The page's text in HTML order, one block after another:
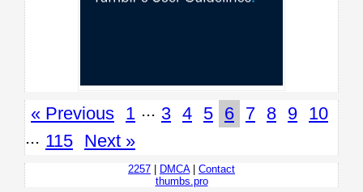
« Previous 1 ... 3 4 5 6 7 8 9 10
... 115 Next »
2257 DMCA| Contact
thumbs.pro